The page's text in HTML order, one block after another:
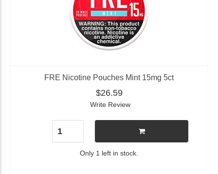
FRE Nicotine Pouches Mint 15mg 5ct
$26.59
Write Review
Only 1 left in stock.